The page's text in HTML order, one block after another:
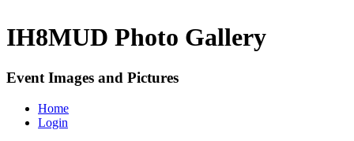
IH8MUD Photo Gallery
Event Images and Pictures
Home
Login